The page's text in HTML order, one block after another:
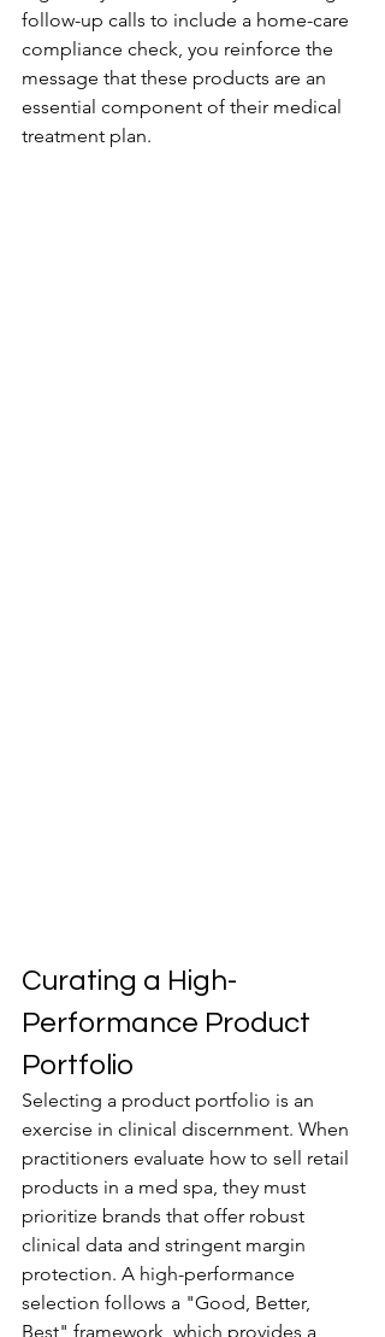
follow-up calls to include a home-care
compliance check, you reinforce the
message that these products are an
essential component of their medical
treatment plan.
Curating a High-
Performance Product
Portfolio
Selecting a product portfolio is an
exercise in clinical discernment. When
practitioners evaluate how to sell retail
products in a med spa, they must
prioritize brands that offer robust
clinical data and stringent margin
protection. A high-performance
selection follows a "Good, Better,
Best" framework, which provides a